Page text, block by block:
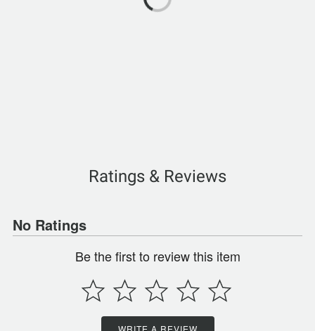
Ratings & Reviews
No Ratings
Be the first to review this item
WRITE A REVIEW